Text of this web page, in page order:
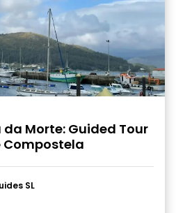
Morte: Guided Tour
SL